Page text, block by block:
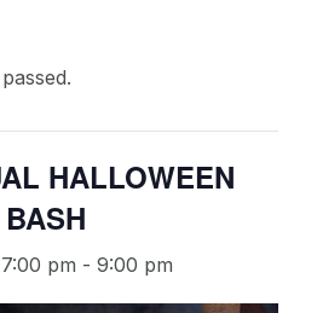
HALLOWEEN
BASH
pm - 9:00 pm